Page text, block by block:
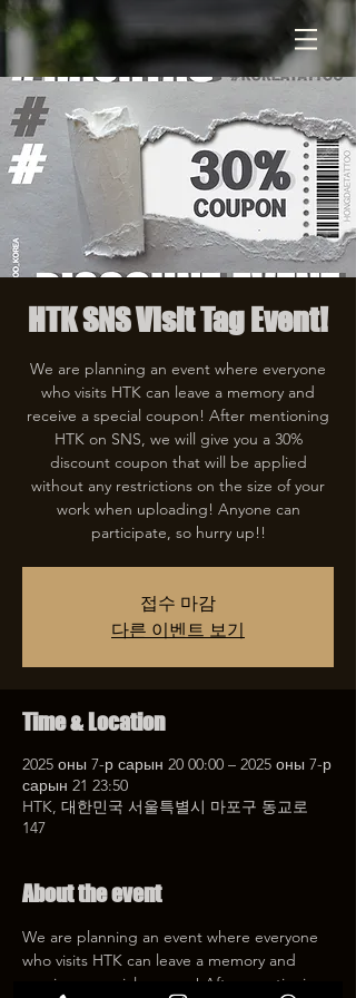
HTK SNS Visit Tag Event!
We are planning an event where everyone
who visits HTK can leave a memory and
receive a special coupon! After mentioning
HTK on SNS, we will give you a 30%
discount coupon that will be applied
without any restrictions on the size of your
work when uploading! Anyone can
participate, so hurry up!!
접수 마감
다른 이벤트 보기
Time & Location
2025 оны 7-р сарын 20 00:00 – 2025 оны 7-р
сарын 21 23:50
HTK, 대한민국 서울특별시 마포구 동교로
147
About the event
We are planning an event where everyone
who visits HTK can leave a memory and
receive a special coupon! After mentioning